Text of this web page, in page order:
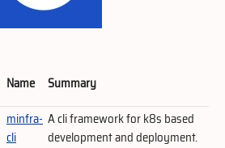
Name Summary
minfra-
cli
A cli framework for k8s based
development and deployment.